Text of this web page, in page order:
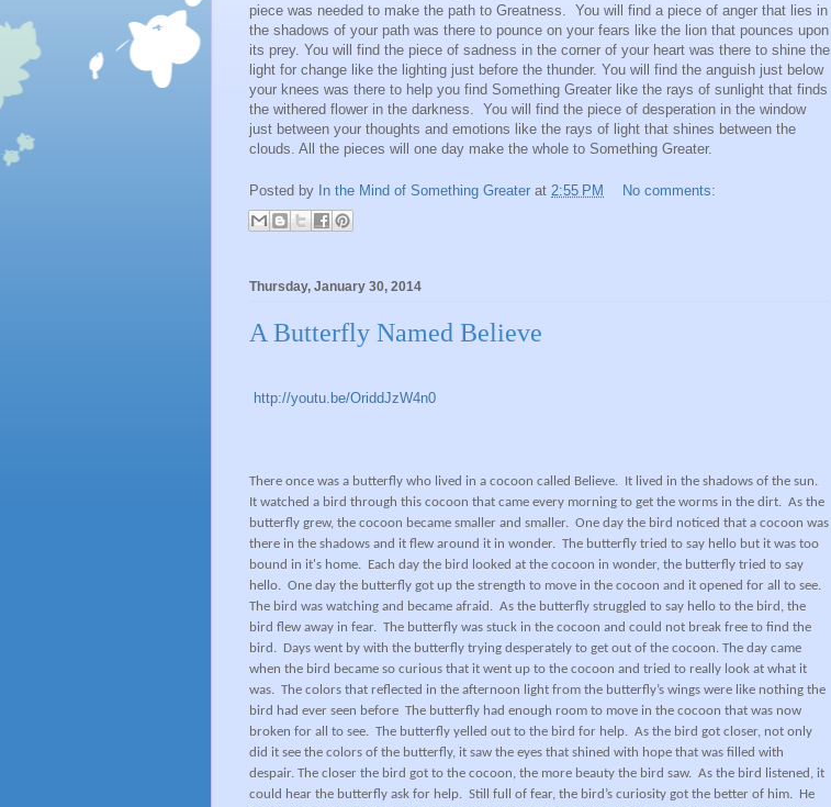
piece was needed to make the path to Greatness. You will find a piece of anger that lies in
the shadows of your path was there to pounce on your fears like the lion that pounces upon
its prey. You will find the piece of sadness in the corner of your heart was there to shine the
light for change like the lighting just before the thunder. You will find the anguish just below
your knees was there to help you find Something Greater like the rays of sunlight that finds
the withered flower in the darkness. You will find the piece of desperation in the window
just between your thoughts and emotions like the rays of light that shines between the
clouds. All the pieces will one day make the whole to Something Greater.
Posted by In the Mind of Something Greater at 2:55 PM No comments:
Thursday, January 30, 2014
A Butterfly Named Believe
http://youtu.be/OriddJzW4n0
There once was a butterfly who lived in a cocoon called Believe.
It lived in the shadows of the sun.
It watched a bird through this cocoon that came every morning to get the worms in the dirt. As the
butterfly grew, the cocoon became smaller and smaller. One day the bird noticed that a cocoon was
there in the shadows and it flew around it in wonder. The butterfly tried to say hello but it was too
bound in it's home.
Each day the bird looked at the cocoon in wonder, the butterfly tried to say
hello. One day the butterfly got up the strength to move in the cocoon and it opened for all to see.
The bird was watching and became afraid. As the butterfly struggled to say hello to the bird, the
bird flew away in fear. The butterfly was stuck in the cocoon and could not break free to find the
bird.
Days went by with the butterfly trying desperately to get out of the cocoon. The day came
when the bird became so curious that it went up to the cocoon and tried to really look at what it
was. The colors that reflected in the afternoon light from the butterfly’s wings were like nothing the
bird had ever seen before The butterfly had enough room to move in the cocoon that was now
broken for all to see. The butterfly yelled out to the bird for help. As the bird got closer, not only
did it see the colors of the butterfly, it saw the eyes that shined with hope that was filled with
despair. The closer the bird got to the cocoon, the more beauty the bird saw. As the bird listened, it
could hear the butterfly ask for help. Still full of fear, the bird’s curiosity got the better of him.
He